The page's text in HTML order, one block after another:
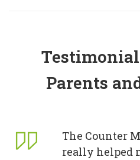
Parents
The Counter
really helped